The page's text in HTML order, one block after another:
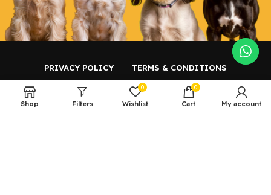
PRIVACY POLICY TERMS & CONDITIONS
CONTACT US
Shop Filters
0
Wishlist
0
Cart My account